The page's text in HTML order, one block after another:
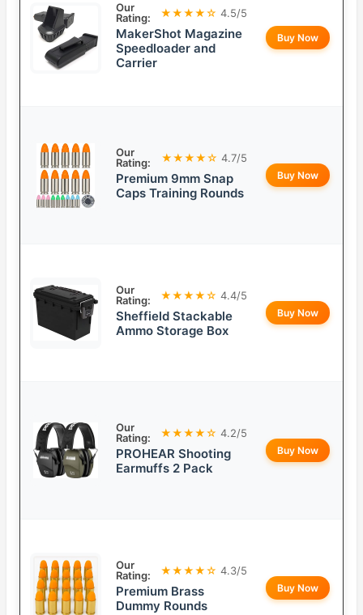
Our
Rating:
★★★★☆ 4.5/5
MakerShot Magazine
Speedloader and
Carrier
Buy Now
Our
Rating:
★★★★☆ 4.7/5
Premium 9mm Snap
Caps Training Rounds
Buy Now
Our
Rating:
★★★★☆ 4.4/5
Sheffield Stackable
Ammo Storage Box
Buy Now
Our
Rating:
★★★★☆ 4.2/5
PROHEAR Shooting
Earmuffs 2 Pack
Buy Now
Our
Rating:
★★★★☆ 4.3/5
Premium Brass
Dummy Rounds
Buy Now